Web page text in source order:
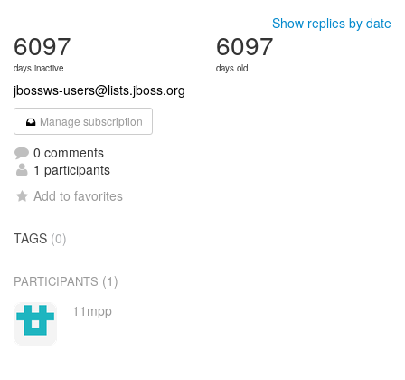
Show replies by date
6097
days inactive
6097
days old
jbossws-users@lists.jboss.org
Manage subscription
0 comments
1 participants
Add to favorites
TAGS (0)
PARTICIPANTS (1)
11mpp